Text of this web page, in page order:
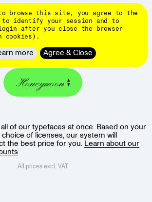
& BUY
Honeymoon
of our typefaces at once. Based on your
of licenses, our system will
the best price for you. Learn about our
All prices excl. VAT
browse this site, you agree to the
to identify your session and to
login after you close the browser
cookies).
more Agree & Close